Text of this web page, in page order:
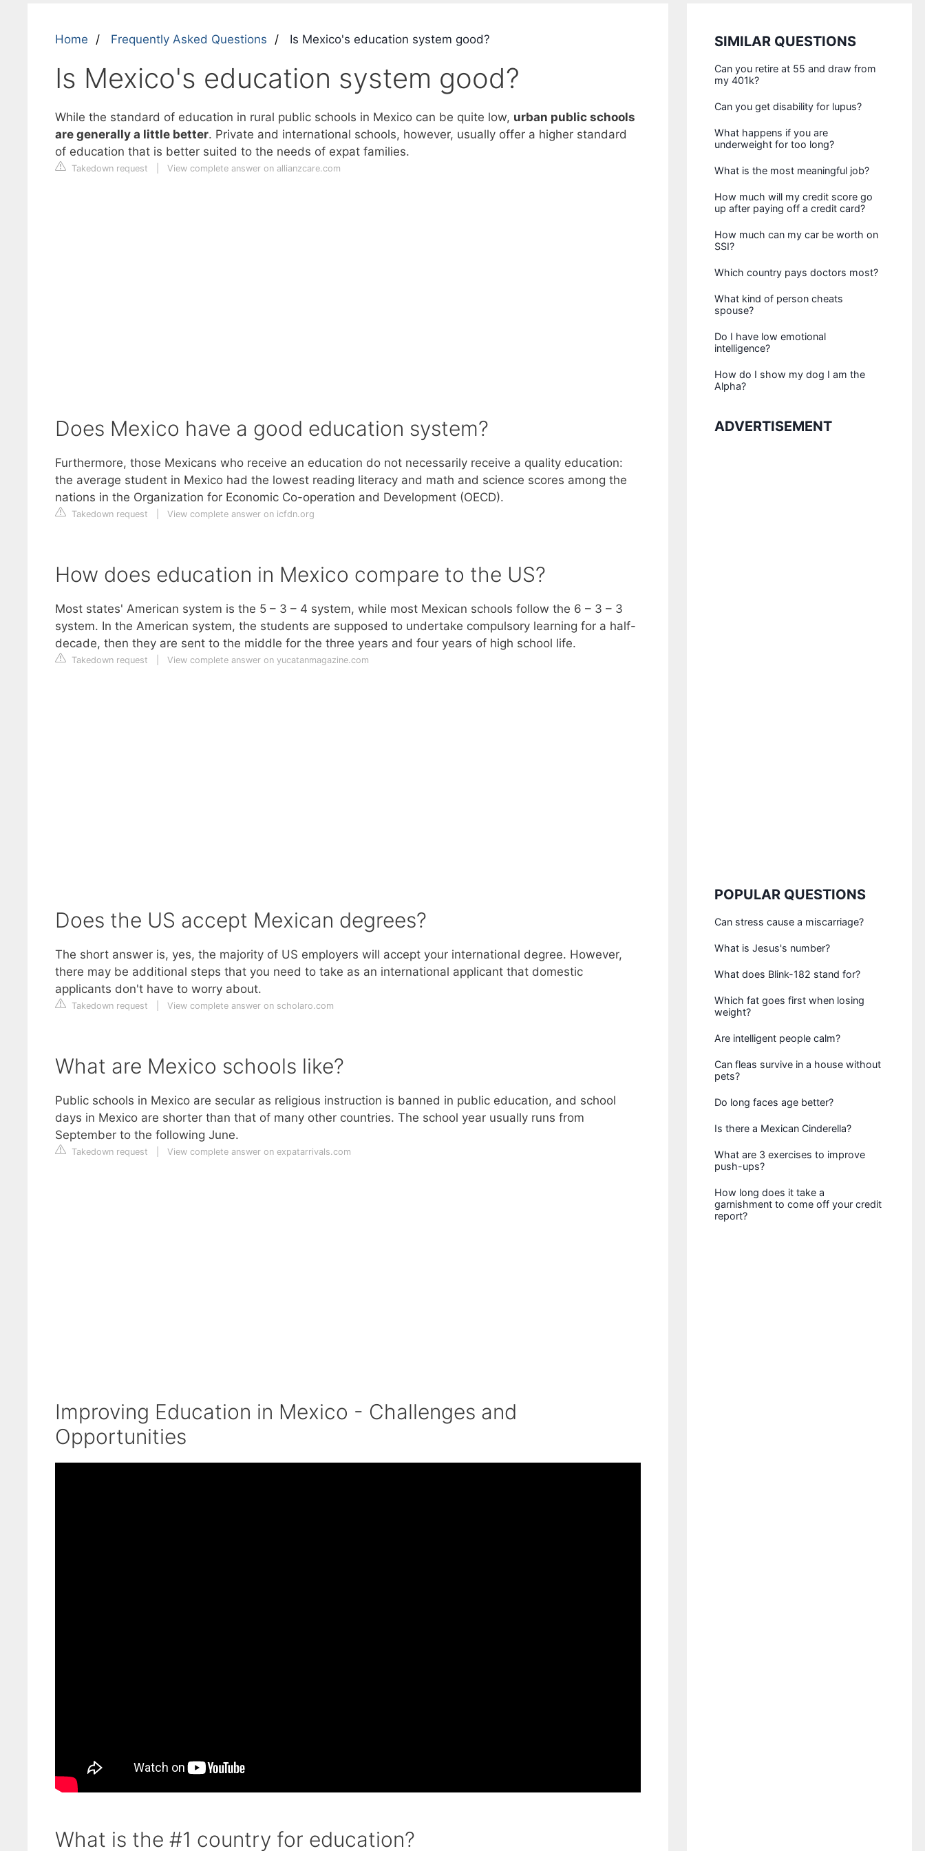
Home Frequently Asked Questions Is Mexico's education system good?
Is Mexico's education system good?
While the standard of education in rural public schools in Mexico can be quite low, urban public schools
are generally a little better. Private and international schools, however, usually offer a higher standard
of education that is better suited to the needs of expat families.
Takedown request View complete answer on allianzcare.com
Does Mexico have a good education system?
Furthermore, those Mexicans who receive an education do not necessarily receive a quality education:
the average student in Mexico had the lowest reading literacy and math and science scores among the
nations in the Organization for Economic Co-operation and Development (OECD).
Takedown request View complete answer on icfdn.org
How does education in Mexico compare to the US?
Most states' American system is the 5 – 3 – 4 system, while most Mexican schools follow the 6 – 3 – 3
system. In the American system, the students are supposed to undertake compulsory learning for a half-
decade, then they are sent to the middle for the three years and four years of high school life.
Takedown request View complete answer on yucatanmagazine.com
Does the US accept Mexican degrees?
The short answer is, yes, the majority of US employers will accept your international degree. However,
there may be additional steps that you need to take as an international applicant that domestic
applicants don't have to worry about.
Takedown request View complete answer on scholaro.com
What are Mexico schools like?
Public schools in Mexico are secular as religious instruction is banned in public education, and school
days in Mexico are shorter than that of many other countries. The school year usually runs from
September to the following June.
Takedown request View complete answer on expatarrivals.com
Improving Education in Mexico - Challenges and
Opportunities
What is the #1 country for education?
SIMILAR QUESTIONS
Can you retire at 55 and draw from
my 401k?
Can you get disability for lupus?
What happens if you are
underweight for too long?
What is the most meaningful job?
How much will my credit score go
up after paying off a credit card?
How much can my car be worth on
SSI?
Which country pays doctors most?
What kind of person cheats
spouse?
Do I have low emotional
intelligence?
How do I show my dog I am the
Alpha?
ADVERTISEMENT
POPULAR QUESTIONS
Can stress cause a miscarriage?
What is Jesus's number?
What does Blink-182 stand for?
Which fat goes first when losing
weight?
Are intelligent people calm?
Can fleas survive in a house without
pets?
Do long faces age better?
Is there a Mexican Cinderella?
What are 3 exercises to improve
push-ups?
How long does it take a
garnishment to come off your credit
report?